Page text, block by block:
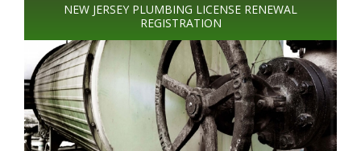
NEW JERSEY PLUMBING LICENSE RENEWAL
REGISTRATION